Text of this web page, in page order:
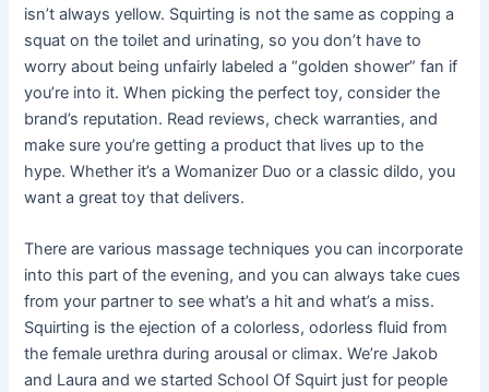
isn’t always yellow. Squirting is not the same as copping a
squat on the toilet and urinating, so you don’t have to
worry about being unfairly labeled a “golden shower” fan if
you’re into it. When picking the perfect toy, consider the
brand’s reputation. Read reviews, check warranties, and
make sure you’re getting a product that lives up to the
hype. Whether it’s a Womanizer Duo or a classic dildo, you
want a great toy that delivers.
There are various massage techniques you can incorporate
into this part of the evening, and you can always take cues
from your partner to see what’s a hit and what’s a miss.
Squirting is the ejection of a colorless, odorless fluid from
the female urethra during arousal or climax. We’re Jakob
and Laura and we started School Of Squirt just for people